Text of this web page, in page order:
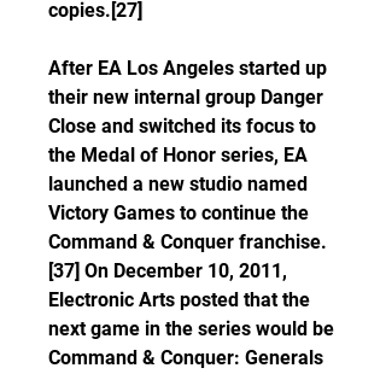
copies.[27]
After EA Los Angeles started up
their new internal group Danger
Close and switched its focus to
the Medal of Honor series, EA
launched a new studio named
Victory Games to continue the
Command & Conquer franchise.
[37] On December 10, 2011,
Electronic Arts posted that the
next game in the series would be
Command & Conquer: Generals